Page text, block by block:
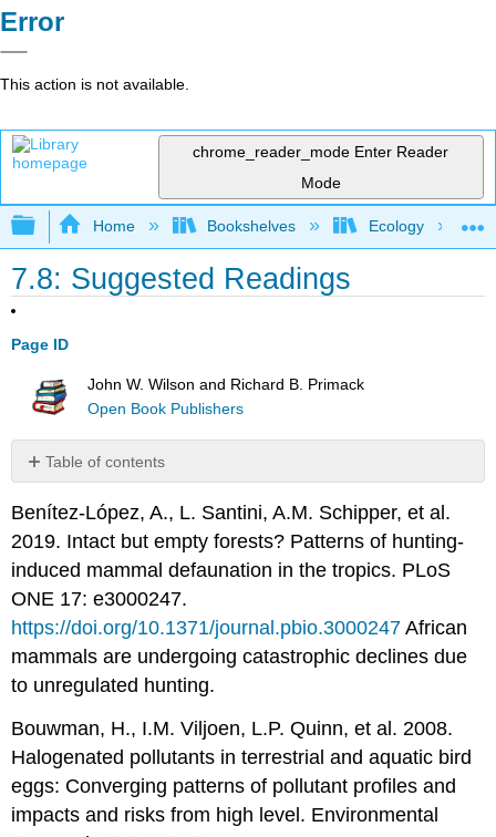
Error
This action is not available.
chrome_reader_mode Enter Reader
Mode
Expand/collapse global hierarchy
Home Bookshelves Ecology
7.8: Suggested Readings
Page ID
John W. Wilson and Richard B. Primack
Open Book Publishers
Table of contents
No
headers
Benítez-López, A., L. Santini, A.M. Schipper, et al.
2019. Intact but empty forests? Patterns of hunting-
induced mammal defaunation in the tropics. PLoS
ONE 17: e3000247.
https://doi.org/10.1371/journal.pbio.3000247 African
mammals are undergoing catastrophic declines due
to unregulated hunting.
Bouwman, H., I.M. Viljoen, L.P. Quinn, et al. 2008.
Halogenated pollutants in terrestrial and aquatic bird
eggs: Converging patterns of pollutant profiles and
impacts and risks from high level. Environmental